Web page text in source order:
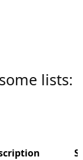
lists: